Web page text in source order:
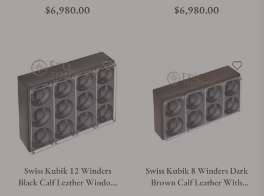
Regular price
$6,980.00 Regular price
$6,980.00
Swiss Kubik 12 Winders
Black Calf Leather Window
Swiss Kubik 8 Winders Dark
Brown Calf Leather With